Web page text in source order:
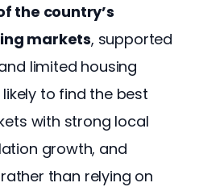
the country’s
markets, supported
limited housing
to find the best
with strong local
growth, and
than relying on